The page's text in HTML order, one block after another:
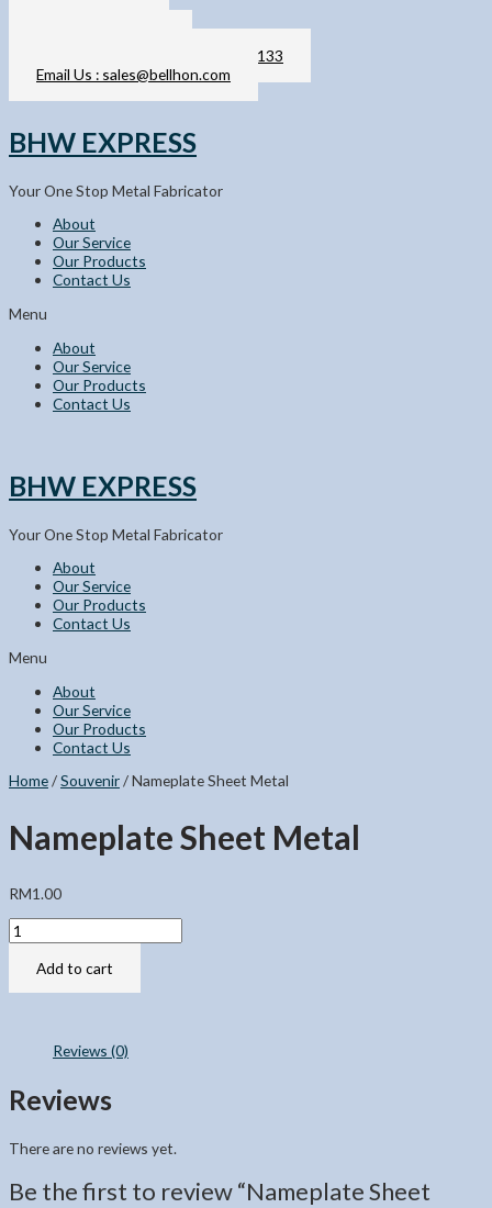
Call / WhatsApp Us : 011-2103 6133
Email Us : sales@bellhon.com
BHW EXPRESS
Your One Stop Metal Fabricator
About
Our Service
Our Products
Contact Us
Menu
About
Our Service
Our Products
Contact Us
BHW EXPRESS
Your One Stop Metal Fabricator
About
Our Service
Our Products
Contact Us
Menu
About
Our Service
Our Products
Contact Us
Home/Souvenir/ Nameplate Sheet Metal
Nameplate Sheet Metal
RM1.00
Nameplate
Sheet
MetalAdd to cart
Reviews (0)
Reviews
There are no reviews yet.
Be the first to review “Nameplate Sheet